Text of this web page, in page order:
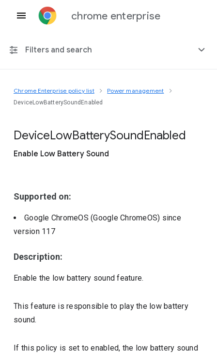
chrome enterprise
Filters and search
Any platform
Chrome Enterprise policy list Power management
DeviceLowBatterySoundEnabled
DeviceLowBatterySoundEnabled
Enable Low Battery Sound
Supported on:
Google ChromeOS (Google ChromeOS) since
version 117
Description:
Enable the low battery sound feature.
This feature is responsible to play the low battery
sound.
If this policy is set to enabled, the low battery sound